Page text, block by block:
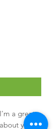
a great
your